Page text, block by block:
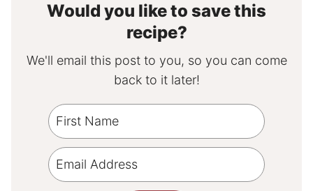
Would you like to save this
recipe?
We'll email this post to you, so you can come
back to it later!